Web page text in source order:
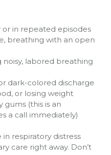
in repeated episodes
breathing with an open
labored breathing
dark-colored discharge
or losing weight
gums (this is an
a call immediately)
respiratory distress
care right away. Don’t